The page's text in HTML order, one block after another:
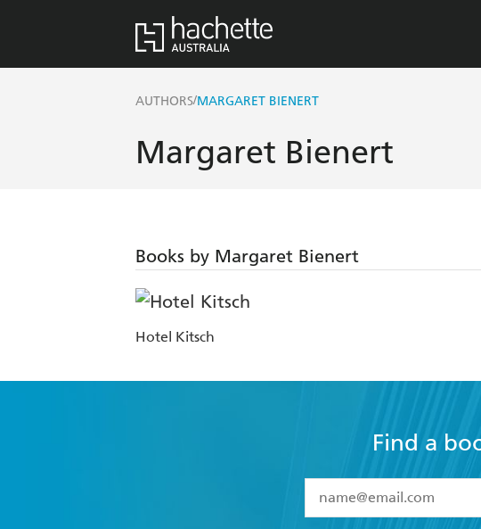
AUTHORS/MARGARET BIENERT
Margaret Bienert
Books by Margaret Bienert
Hotel Kitsch
Find a